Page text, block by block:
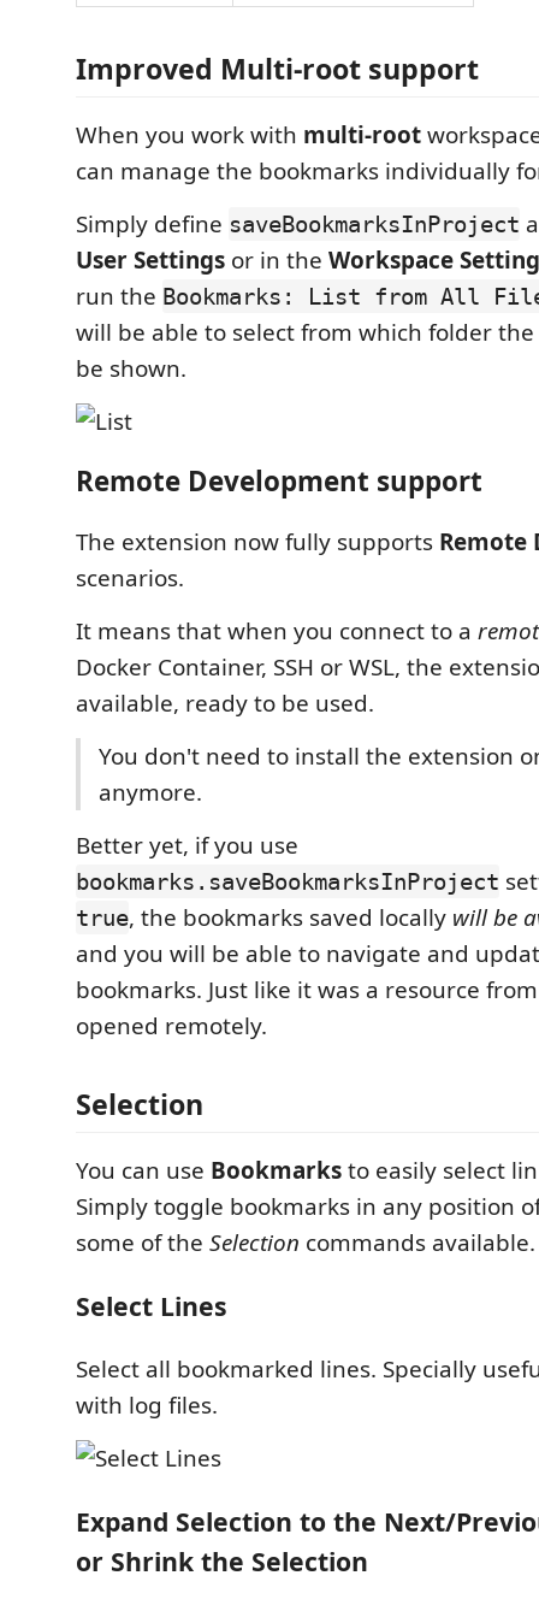
Improved Multi-root support
When you work with multi-root
can manage the bookmarks individually
Simply define saveBookmarksInProject
User Settings or in the Workspace
run the Bookmarks: List from All
will be able to select from which folder
be shown.
Remote Development support
The extension now fully supports Remote
scenarios.
It means that when you connect to a
Docker Container, SSH or WSL, the
available, ready to be used.
You don't need to install the extension
anymore.
Better yet, if you use
bookmarks.saveBookmarksInProject
true, the bookmarks saved locally will be
and you will be able to navigate and
bookmarks. Just like it was a resource
opened remotely.
Selection
You can use Bookmarksto easily select
Simply toggle bookmarks in any position
some of the Selection commands available.
Select Lines
Select all bookmarked lines. Specially
with log files.
Expand Selection to the Next/
or Shrink the Selection